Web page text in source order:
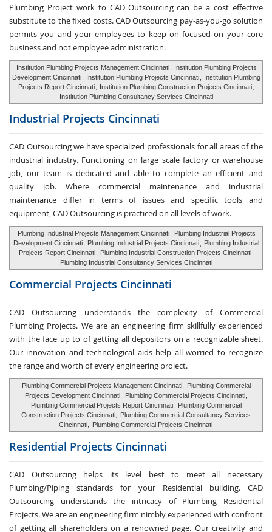
Plumbing Project work to CAD Outsourcing can be a cost effective
substitute to the fixed costs. CAD Outsourcing pay-as-you-go solution
permits you and your employees to keep on focused on your core
business and not employee administration.
Institution Plumbing Projects Management Cincinnati
Institution Plumbing Projects
Development Cincinnati
Institution Plumbing Projects Cincinnati
Institution Plumbing
Projects Report Cincinnati
Institution Plumbing Construction Projects Cincinnati
Institution Plumbing Consultancy Services Cincinnati
Industrial Projects Cincinnati
CAD Outsourcing we have specialized professionals for all areas of the
industrial industry. Functioning on large scale factory or warehouse
job, our team is dedicated and able to complete an efficient and
quality job. Where commercial maintenance and industrial
maintenance differ in terms of issues and specific tools and
equipment, CAD Outsourcing is practiced on all levels of work.
Plumbing Industrial Projects Management Cincinnati
Plumbing Industrial Projects
Development Cincinnati
Plumbing Industrial Projects Cincinnati
Plumbing Industrial
Projects Report Cincinnati
Plumbing Industrial Construction Projects Cincinnati
Plumbing Industrial Consultancy Services Cincinnati
Commercial Projects Cincinnati
CAD Outsourcing understands the complexity of Commercial
Plumbing Projects. We are an engineering firm skillfully experienced
with the face up to of getting all depositors on a recognizable sheet.
Our innovation and technological aids help all worried to recognize
the range and worth of every engineering project.
Plumbing Commercial Projects Management Cincinnati,
Plumbing Commercial
Projects Development Cincinnati,
Plumbing Commercial Projects Cincinnati,
Plumbing Commercial Projects Report Cincinnati,
Plumbing Commercial
Construction Projects Cincinnati,
Plumbing Commercial Consultancy Services
Cincinnati,
Plumbing Commercial Projects Cincinnati
Residential Projects Cincinnati
CAD Outsourcing helps its level best to meet all necessary
Plumbing/Piping standards for your Residential building. CAD
Outsourcing understands the intricacy of Plumbing Residential
Projects. We are an engineering firm nimbly experienced with confront
of getting all shareholders on a renowned page. Our creativity and